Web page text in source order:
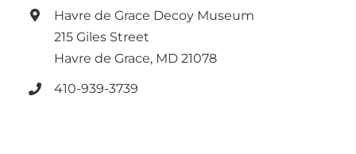
Havre de Grace Decoy Museum
215 Giles Street
Havre de Grace, MD 21078
410-939-3739